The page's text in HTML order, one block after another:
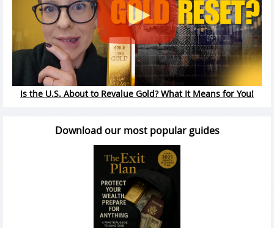
Is the U.S. About to Revalue Gold? What It Means for You!
Download our most popular guides